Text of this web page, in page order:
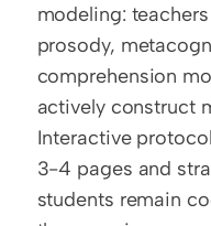
modeling:
prosody,
comprehension
actively construct
Interactive
3-4 pages and
students remain